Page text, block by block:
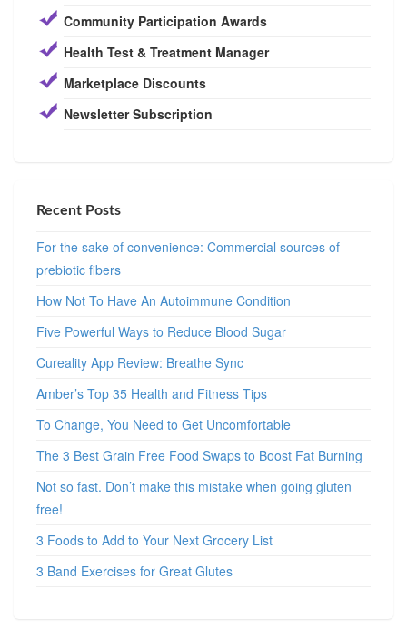
Community Participation Awards
Health Test & Treatment Manager
Marketplace Discounts
Newsletter Subscription
Recent Posts
For the sake of convenience: Commercial sources of
prebiotic fibers
How Not To Have An Autoimmune Condition
Five Powerful Ways to Reduce Blood Sugar
Cureality App Review: Breathe Sync
Amber’s Top 35 Health and Fitness Tips
To Change, You Need to Get Uncomfortable
The 3 Best Grain Free Food Swaps to Boost Fat Burning
Not so fast. Don’t make this mistake when going gluten
free!
3 Foods to Add to Your Next Grocery List
3 Band Exercises for Great Glutes